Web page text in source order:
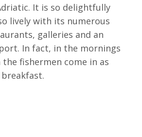
It is so delightfully
lively with its numerous
galleries and an
In fact, in the mornings
fishermen come in as